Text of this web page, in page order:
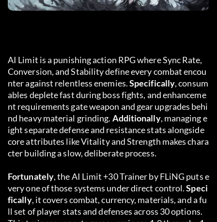
AI Limit is a punishing action RPG where Sync Rate,
Conversion, and Stability define every combat encou
nter against relentless enemies. Specifically, consum
ables deplete fast during boss fights, and enhanceme
nt requirements gate weapon and gear upgrades behi
nd heavy material grinding. Additionally, managing e
ight separate defense and resistance stats alongside
core attributes like Vitality and Strength makes chara
cter building a slow, deliberate process.
Fortunately, the AI Limit +30 Trainer by FLiNG puts e
very one of those systems under direct control. Speci
fically, it covers combat, currency, materials, and a fu
ll set of player stats and defenses across 30 options.